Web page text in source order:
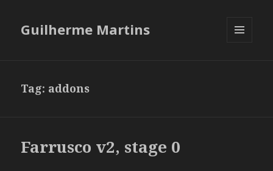
Guilherme Martins
Tag: addons
Farrusco v2, stage 0